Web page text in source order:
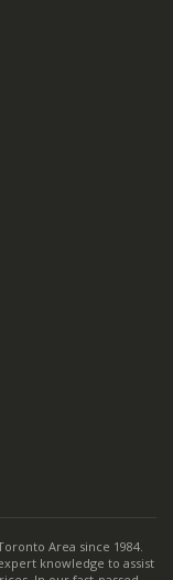
Area since 1984.
knowledge to assist